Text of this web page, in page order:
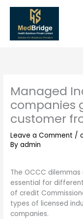
Skip
content
Managed
companies
customer
Leave a Comment /
Byadmin
The OCCC
essential for
of credit
types of licensed
companies.